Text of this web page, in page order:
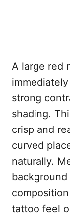
A large red
strong
shading.
crisp and
curved
naturally.
tattoo feel